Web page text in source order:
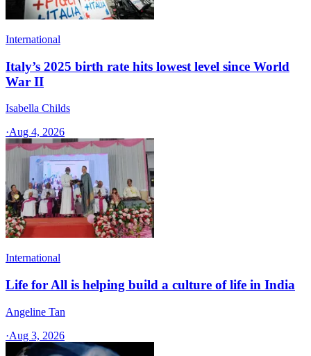
International
Italy’s 2025 birth rate hits lowest level since World
War II
Isabella Childs
·Aug 4, 2026
International
Life for All is helping build a culture of life in India
Angeline Tan
·Aug 3, 2026